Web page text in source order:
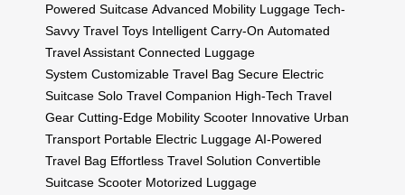
Powered Suitcase Advanced Mobility Luggage Tech-
Savvy Travel Toys Intelligent Carry-On Automated
Travel Assistant Connected Luggage
System Customizable Travel Bag Secure Electric
Suitcase Solo Travel Companion High-Tech Travel
Gear Cutting-Edge Mobility Scooter Innovative Urban
Transport Portable Electric Luggage AI-Powered
Travel Bag Effortless Travel Solution Convertible
Suitcase Scooter Motorized Luggage